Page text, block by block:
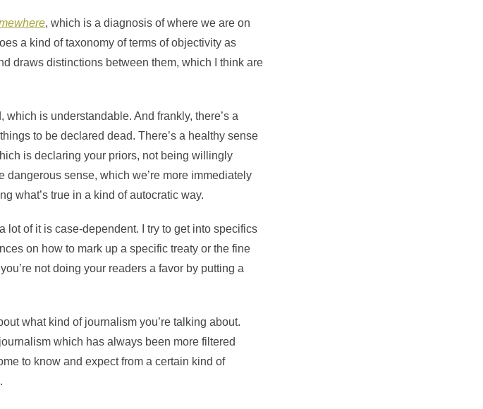
, which is a diagnosis of where we are on
a kind of taxonomy of terms of objectivity as
draws distinctions between them, which I think are
is understandable. And frankly, there’s a
to be declared dead. There’s a healthy sense
is declaring your priors, not being willingly
dangerous sense, which we’re more immediately
what’s true in a kind of autocratic way.
lot of it is case-dependent. I try to get into specifics
on how to mark up a specific treaty or the fine
not doing your readers a favor by putting a
what kind of journalism you’re talking about.
which has always been more filtered
to know and expect from a certain kind of